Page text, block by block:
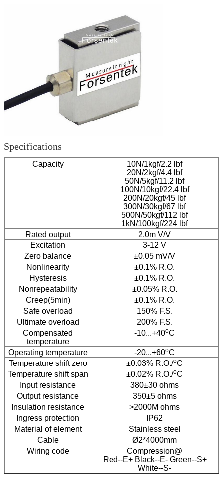
Specifications
Capacity
10N/1kgf/2.2 lbf
20N/2kgf/4.4 lbf
50N/5kgf/11.2 lbf
100N/10kgf/22.4 lbf
200N/20kgf/45 lbf
300N/30kgf/67 lbf
500N/50kgf/112 lbf
1kN/100kgf/224 lbf
Rated output
2.0m V/V
Excitation
3-12 V
Zero balance
±0.05 mV/V
Nonlinearity
±0.1% R.O.
Hysteresis
±0.1% R.O.
Nonrepeatability
±0.05% R.O.
Creep(5min)
±0.1% R.O.
Safe overload
150% F.S.
Ultimate overload
200% F.S.
Compensated
temperature
-10...+40oC
Operating temperature -20...+60oC
Temperature shift zero
±0.03% R.O./oC
Temperature shift span
±0.02% R.O./oC
Input resistance
380±30 ohms
Output resistance
350±5 ohms
Insulation resistance
>2000M ohms
Ingress protection
IP62
Material of element
Stainless steel
Cable
Ø2*4000mm
Wiring code
Compression@
Red--E+ Black--E- Green--S+
White--S-